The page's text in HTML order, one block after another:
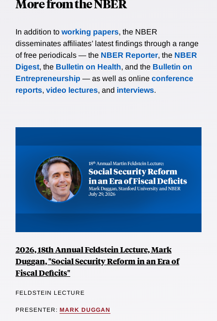
More from the NBER
In addition to working papers, the NBER
disseminates affiliates’ latest findings through a range
of free periodicals — the NBER Reporter, the NBER
Digest, the Bulletin on Health, and the Bulletin on
Entrepreneurship — as well as online conference
reports, video lectures, and interviews.
2026, 18th Annual Feldstein Lecture, Mark
Duggan, "Social Security Reform in an Era of
Fiscal Deficits"
FELDSTEIN LECTURE
PRESENTER: MARK DUGGAN